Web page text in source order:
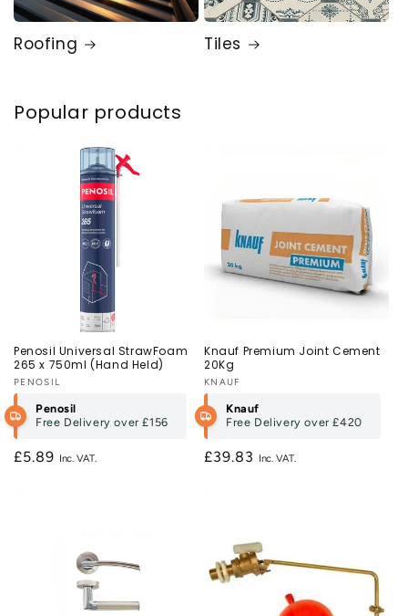
Roofing Tiles
Popular products
Penosil Universal StrawFoam
265 x 750ml (Hand Held)
Vendor:
PENOSIL
Penosil
Free Delivery over£156
Regular
£5.89
Knauf Premium Joint Cement
20Kg
Vendor:
KNAUF
Knauf
Free Delivery over£420
Regular
£39.83